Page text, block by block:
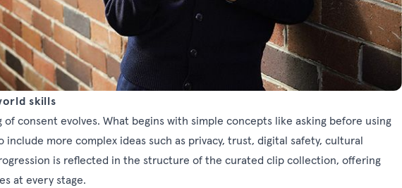
skills
consent evolves. What begins with simple concepts like asking before using
include more complex ideas such as privacy, trust, digital safety, cultural
is reflected in the structure of the curated clip collection, offering
at every stage.